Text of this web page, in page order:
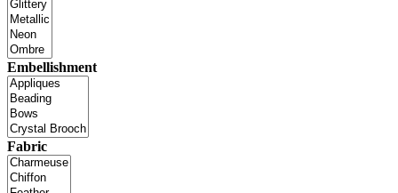
Embellishment
Fabric